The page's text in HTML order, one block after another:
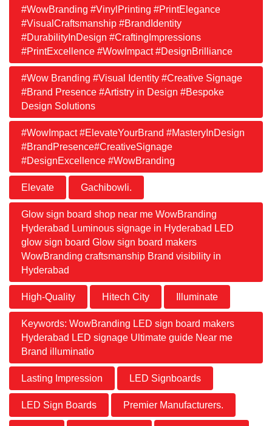
#WowBranding #VinylPrinting #PrintElegance
#VisualCraftsmanship #BrandIdentity
#DurabilityInDesign #CraftingImpressions
#PrintExcellence #WowImpact #DesignBrilliance
#Wow Branding #Visual Identity #Creative Signage
#Brand Presence #Artistry in Design #Bespoke
Design Solutions
#WowImpact #ElevateYourBrand #MasteryInDesign
#BrandPresence#CreativeSignage
#DesignExcellence #WowBranding
Elevate Gachibowli.
Glow sign board shop near me WowBranding
Hyderabad Luminous signage in Hyderabad LED
glow sign board Glow sign board makers
WowBranding craftsmanship Brand visibility in
Hyderabad
High-Quality Hitech City Illuminate
Keywords: WowBranding LED sign board makers
Hyderabad LED signage Ultimate guide Near me
Brand illuminatio
Lasting Impression LED Signboards
LED Sign Boards Premier Manufacturers.